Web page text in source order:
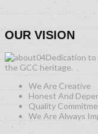
OUR VISION
Dedication to
the GCC heritage.
We Are Creative
Honest And
Quality
We Are Always